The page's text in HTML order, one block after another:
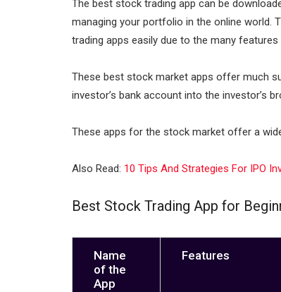
e
b
o
k
i
t
e
r
i
n
e
d
W
h
t
s
p
The best stock trading app can be
managing your portfolio in the online world.
trading apps easily due to the many
These best stock market apps offer much
investor’s bank account into the investor’s
These apps for the stock market offer a
Also Read: 10 Tips And Strategies For IPO
Best Stock Trading App for
Name
of the
App
Features